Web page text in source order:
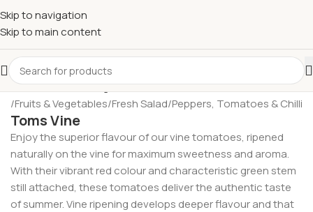
Skip to navigation
Skip to main content
£Shop & SAVE ! Spend
£10 OFFyour 5th shop! 🎉 Start saving today! 🚀
/Fruits & Vegetables/Fresh Salad/Peppers, Tomatoes & Chilli
Toms Vine
Enjoy the superior flavour of our vine tomatoes, ripened
naturally on the vine for maximum sweetness and aroma.
With their vibrant red colour and characteristic green stem
still attached, these tomatoes deliver the authentic taste
of summer. Vine ripening develops deeper flavour and that